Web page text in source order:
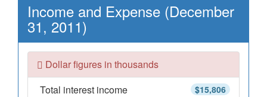
Income and Expense (December
31, 2011)
Dollar figures in thousands
$15,806
Total interest income